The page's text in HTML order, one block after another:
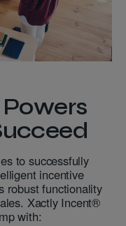
to successfully
incentive
robust functionality
Xactly Incent®
with: